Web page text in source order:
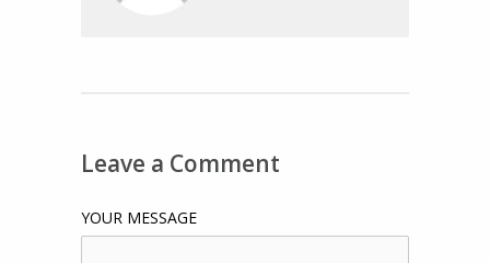
Leave a Comment
YOUR MESSAGE